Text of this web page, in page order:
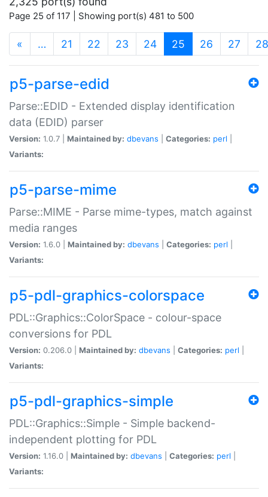
Page 25 of 117 | Showing port(s) 481 to 500
« … 21 22 23 24 25 (current)
26 27 28
p5-parse-edid
Parse::EDID - Extended display identification
data (EDID) parser
Version: 1.0.7 | Maintained by: dbevans Categories: perl
Variants:
p5-parse-mime
Parse::MIME - Parse mime-types, match against
media ranges
Version: 1.6.0 | Maintained by: dbevans Categories: perl
Variants:
p5-pdl-graphics-colorspace
PDL::Graphics::ColorSpace - colour-space
conversions for PDL
Version: 0.206.0 | Maintained by: dbevans Categories: perl
Variants:
p5-pdl-graphics-simple
PDL::Graphics::Simple - Simple backend-
independent plotting for PDL
Version: 1.16.0 | Maintained by: dbevans Categories: perl
Variants: